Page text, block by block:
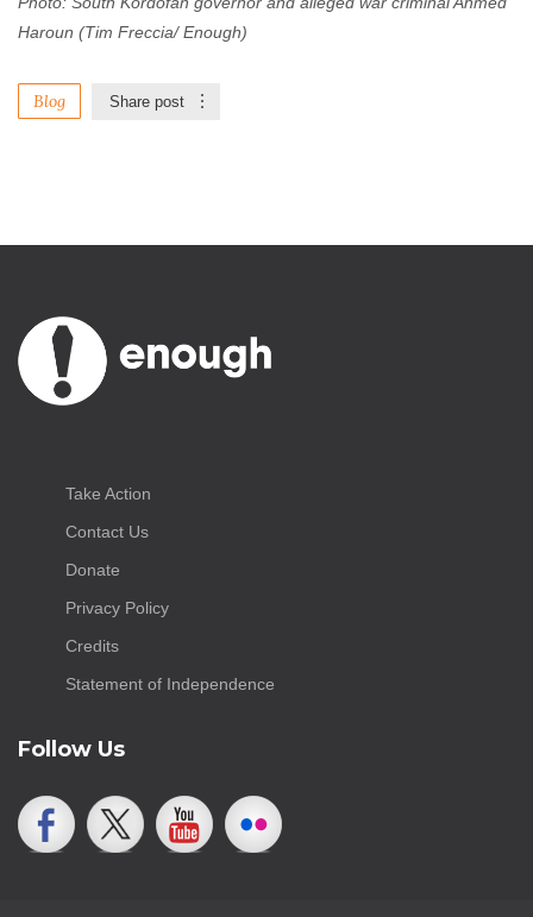
Haroun (Tim Freccia/ Enough)
Blog Share post
Take Action
Contact Us
Donate
Privacy Policy
Credits
Statement of Independence
Follow Us